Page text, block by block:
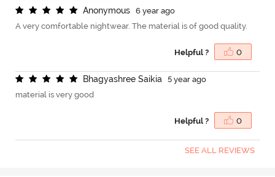
Anonymous
6 year ago
A very comfortable nightwear. The material is of good quality.
Helpful ? 0
Bhagyashree Saikia
5 year ago
material is very good
Helpful ? 0
SEE ALL REVIEWS